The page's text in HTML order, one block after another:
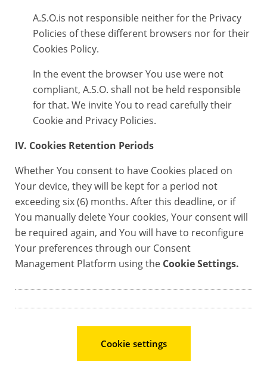
A.S.O.is not responsible neither for the Privacy
Policies of these different browsers nor for their
Cookies Policy.
In the event the browser You use were not
compliant, A.S.O. shall not be held responsible
for that. We invite You to read carefully their
Cookie and Privacy Policies.
IV. Cookies Retention Periods
Whether You consent to have Cookies placed on
Your device, they will be kept for a period not
exceeding six (6) months. After this deadline, or if
You manually delete Your cookies, Your consent will
be required again, and You will have to reconfigure
Your preferences through our Consent
Management Platform using the Cookie Settings.
Cookie settings